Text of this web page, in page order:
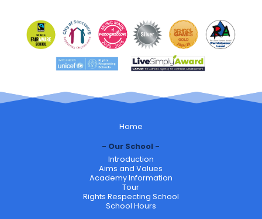
Home
Our School
Introduction
Aims and Values
Academy Information
Tour
Rights Respecting School
School Hours